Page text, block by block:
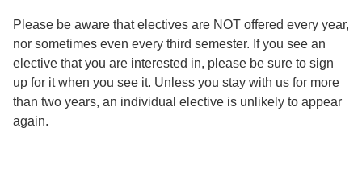
Please be aware that electives are NOT offered every year,
nor sometimes even every third semester. If you see an
elective that you are interested in, please be sure to sign
up for it when you see it. Unless you stay with us for more
than two years, an individual elective is unlikely to appear
again.